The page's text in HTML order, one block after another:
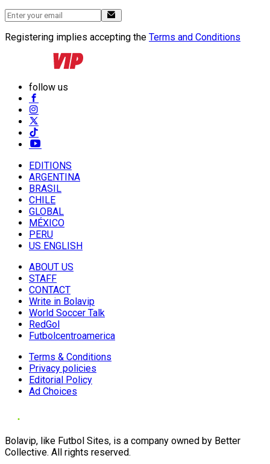
Registering implies accepting the Terms and Conditions
follow us
EDITIONS
ARGENTINA
BRASIL
CHILE
GLOBAL
MÉXICO
PERU
US ENGLISH
ABOUT US
STAFF
CONTACT
Write in Bolavip
World Soccer Talk
RedGol
Futbolcentroamerica
Terms & Conditions
Privacy policies
Editorial Policy
Ad Choices
Bolavip, like Futbol Sites, is a company owned by Better
Collective. All rights reserved.